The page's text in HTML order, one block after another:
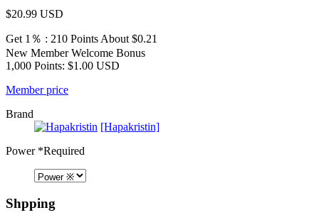
$20.99 USD
Get 1％ : 210 Points About $0.21
New Member Welcome Bonus
1,000 Points: $1.00 USD
Member price
Brand
[Hapakristin]
Power*Required
Shpping